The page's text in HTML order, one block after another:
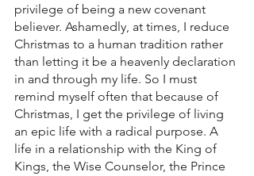
privilege of being a new covenant
believer. Ashamedly, at times, I reduce
Christmas to a human tradition rather
than letting it be a heavenly declaration
in and through my life. So I must
remind myself often that because of
Christmas, I get the privilege of living
an epic life with a radical purpose. A
life in a relationship with the King of
Kings, the Wise Counselor, the Prince